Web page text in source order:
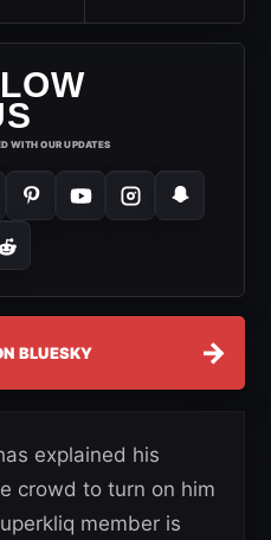
WITH OUR UPDATES
BLUESKY →
explained his
crowd to turn on him
member is